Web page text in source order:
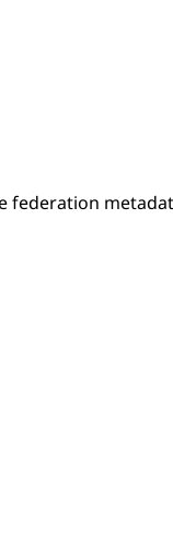
federation